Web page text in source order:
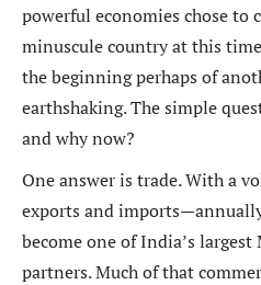
powerful economies chose to
minuscule country at this
the beginning perhaps of
earthshaking. The simple
and why now?
One answer is trade. With a
exports and
become one of India’s
partners. Much of that